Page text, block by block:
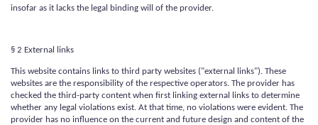
insofar as it lacks the legal binding will of the provider.
§ 2 External links
This website contains links to third party websites ("external links"). These
websites are the responsibility of the respective operators. The provider has
checked the third-party content when first linking external links to determine
whether any legal violations exist. At that time, no violations were evident. The
provider has no influence on the current and future design and content of the